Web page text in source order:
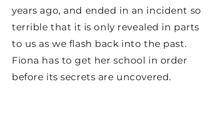
years ago, and ended in an incident so
terrible that it is only revealed in parts
to us as we flash back into the past.
Fiona has to get her school in order
before its secrets are uncovered.